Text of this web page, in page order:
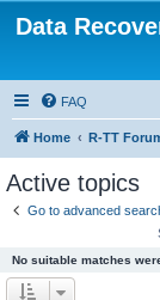
Data
FAQ
Home R-TT
Active topics
Go to advanced
No suitable matches